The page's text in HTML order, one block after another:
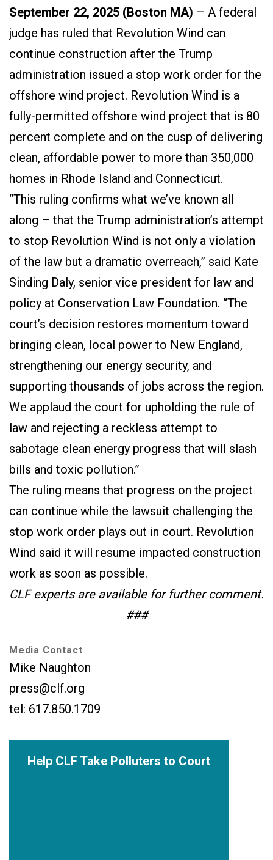
September 22, 2025 (Boston MA) – A federal
judge has ruled that Revolution Wind can
continue construction after the Trump
administration issued a stop work order for the
offshore wind project. Revolution Wind is a
fully-permitted offshore wind project that is 80
percent complete and on the cusp of delivering
clean, affordable power to more than 350,000
homes in Rhode Island and Connecticut.
“This ruling confirms what we’ve known all
along – that the Trump administration’s attempt
to stop Revolution Wind is not only a violation
of the law but a dramatic overreach,” said Kate
Sinding Daly, senior vice president for law and
policy at Conservation Law Foundation. “The
court’s decision restores momentum toward
bringing clean, local power to New England,
strengthening our energy security, and
supporting thousands of jobs across the region.
We applaud the court for upholding the rule of
law and rejecting a reckless attempt to
sabotage clean energy progress that will slash
bills and toxic pollution.”
The ruling means that progress on the project
can continue while the lawsuit challenging the
stop work order plays out in court. Revolution
Wind said it will resume impacted construction
work as soon as possible.
CLF experts are available for further comment.
###
Media Contact
Mike Naughton
press@clf.org
tel: 617.850.1709
Help CLF Take Polluters to Court